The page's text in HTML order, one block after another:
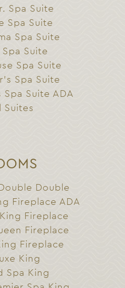
Spa Suite
Spa Suite
Spa Suite
Suite
Spa Suite
Spa Suite
Suite ADA
Suites
Double
Fireplace ADA
Fireplace
Fireplace
Fireplace
King
Spa King